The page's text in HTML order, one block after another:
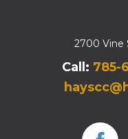
2700 Vine
Call: 785-